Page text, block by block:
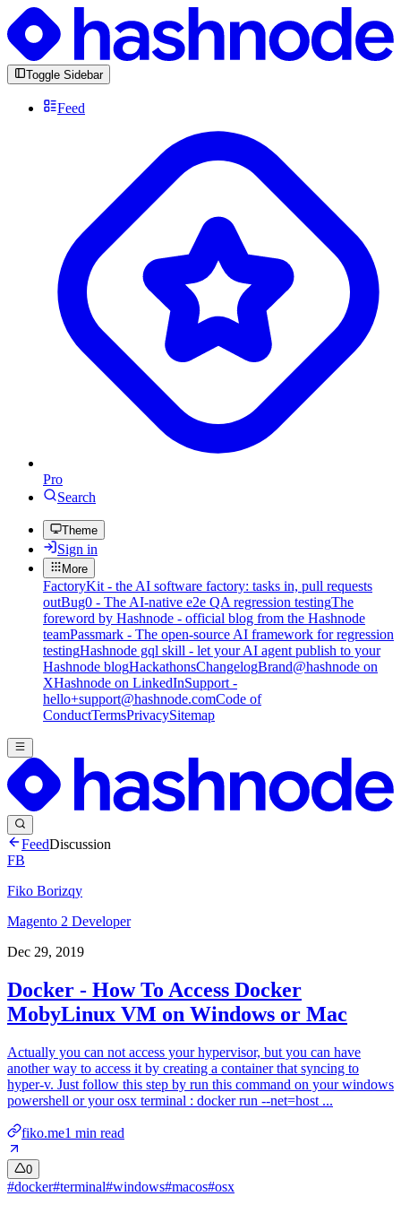
Toggle Sidebar
Feed
Pro
Search
Theme
Sign in
More
FactoryKit - the AI software factory: tasks in, pull requests
outBug0 - The AI-native e2e QA regression testingThe
foreword by Hashnode - official blog from the Hashnode
teamPassmark - The open-source AI framework for regression
testingHashnode gql skill - let your AI agent publish to your
Hashnode blogHackathonsChangelogBrand@hashnode on
XHashnode on LinkedInSupport -
hello+support@hashnode.comCode of
ConductTermsPrivacySitemap
FeedDiscussion
FB
Fiko Borizqy
Magento 2 Developer
Dec 29, 2019
Docker - How To Access Docker
MobyLinux VM on Windows or Mac
Actually you can not access your hypervisor, but you can have
another way to access it by creating a container that syncing to
hyper-v. Just follow this step by run this command on your windows
powershell or your osx terminal : docker run --net=host ...
fiko.me1 min read
0
#docker#terminal#windows#macos#osx